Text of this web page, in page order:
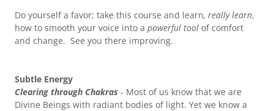
Do yourself a favor; take this course and learn, really learn,
how to smooth your voice into a powerful tool of comfort
and change. See you there improving.
Subtle Energy
Clearing through Chakras - Most of us know that we are
Divine Beings with radiant bodies of light. Yet we know a